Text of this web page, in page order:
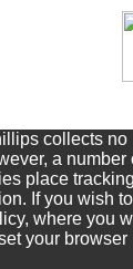
collects no
a number
place
If you wish to
where you
your browser